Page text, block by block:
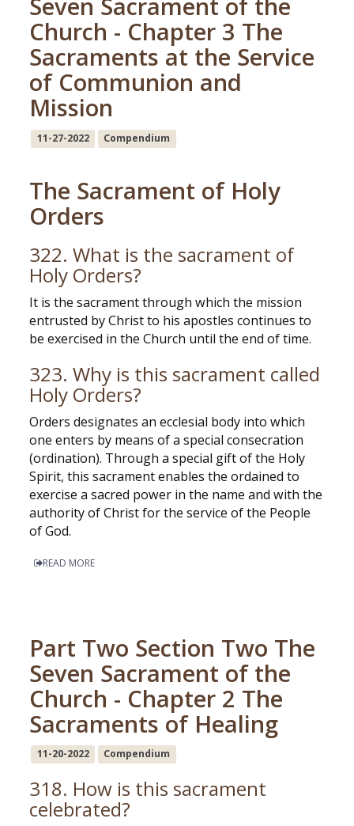
Church - Chapter 3 The
Sacraments at the Service
of Communion and
Mission
11-27-2022 Compendium
The Sacrament of Holy
Orders
322. What is the sacrament of
Holy Orders?
It is the sacrament through which the mission
entrusted by Christ to his apostles continues to
be exercised in the Church until the end of time.
323. Why is this sacrament called
Holy Orders?
Orders designates an ecclesial body into which
one enters by means of a special consecration
(ordination). Through a special gift of the Holy
Spirit, this sacrament enables the ordained to
exercise a sacred power in the name and with the
authority of Christ for the service of the People
of God.
READ MORE
Part Two Section Two The
Seven Sacrament of the
Church - Chapter 2 The
Sacraments of Healing
11-20-2022 Compendium
318. How is this sacrament
celebrated?